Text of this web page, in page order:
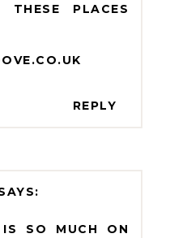
THESE PLACES
REPLY
SO MUCH ON